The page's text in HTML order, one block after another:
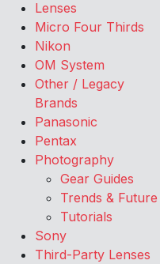
Lenses
Micro Four Thirds
Nikon
OM System
Other / Legacy
Brands
Panasonic
Pentax
Photography
Gear Guides
Trends & Future
Tutorials
Sony
Third-Party Lenses